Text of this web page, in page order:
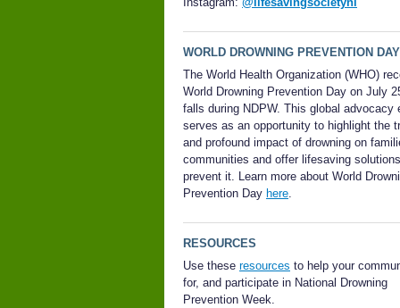
WORLD DROWNING PREVENTION DAY
The World Health Organization (WHO)
World Drowning Prevention Day on July
falls during NDPW. This global advocacy
serves as an opportunity to highlight the
and profound impact of drowning on
communities and offer lifesaving
prevent it. Learn more about World
Prevention Day here.
RESOURCES
Use these resources to help your
for, and participate in National Drowning
Prevention Week.